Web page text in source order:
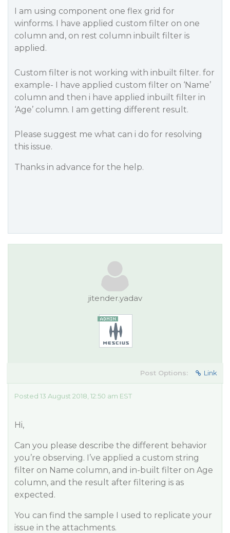
I am using component one flex grid for
winforms. I have applied custom filter on one
column and, on rest column inbuilt filter is
applied.
Custom filter is not working with inbuilt filter. for
example- I have applied custom filter on ‘Name’
column and then i have applied inbuilt filter in
‘Age’ column. I am getting different result.
Please suggest me what can i do for resolving
this issue.
Thanks in advance for the help.
jitender.yadav
Post Options: Link
Posted 13 August 2018, 12:50 am EST
Hi,
Can you please describe the different behavior
you’re observing. I’ve applied a custom string
filter on Name column, and in-built filter on Age
column, and the result after filtering is as
expected.
You can find the sample I used to replicate your
issue in the attachments.